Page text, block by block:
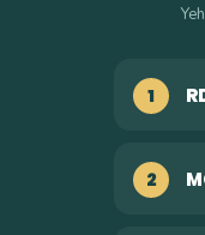
1
2